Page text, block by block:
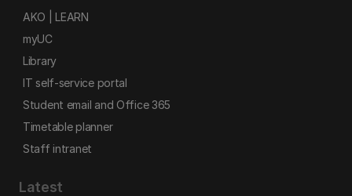
AKO | LEARN
myUC
Library
IT self-service portal
Student email and Office 365
Timetable planner
Staff intranet
Latest